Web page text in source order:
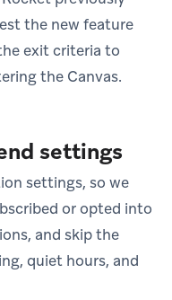
the new feature
exit criteria to
the Canvas.
settings
settings, so we
or opted into
and skip the
quiet hours, and